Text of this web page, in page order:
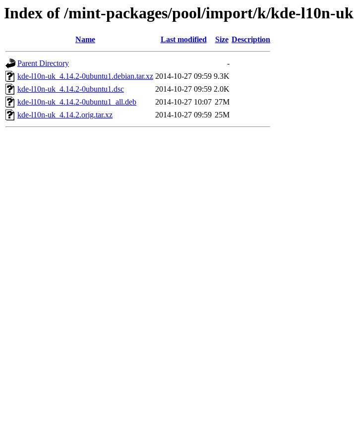
Index of /mint-packages/pool/import/k/kde-l10n-uk
Name Last modified Size Description
Parent Directory
-
kde-l10n-uk_4.14.2-0ubuntu1.debian.tar.xz 2014-10-27 09:59 9.3K
kde-l10n-uk_4.14.2-0ubuntu1.dsc
2014-10-27 09:59 2.0K
kde-l10n-uk_4.14.2-0ubuntu1_all.deb
2014-10-27 10:07 27M
kde-l10n-uk_4.14.2.orig.tar.xz
2014-10-27 09:59 25M